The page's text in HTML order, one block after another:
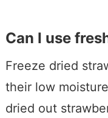
Can I use
Freeze dried
their low
dried out